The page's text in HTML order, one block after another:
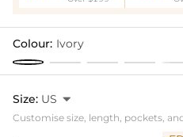
Colour: Ivory
Size: US 
Customise size, length, pockets,